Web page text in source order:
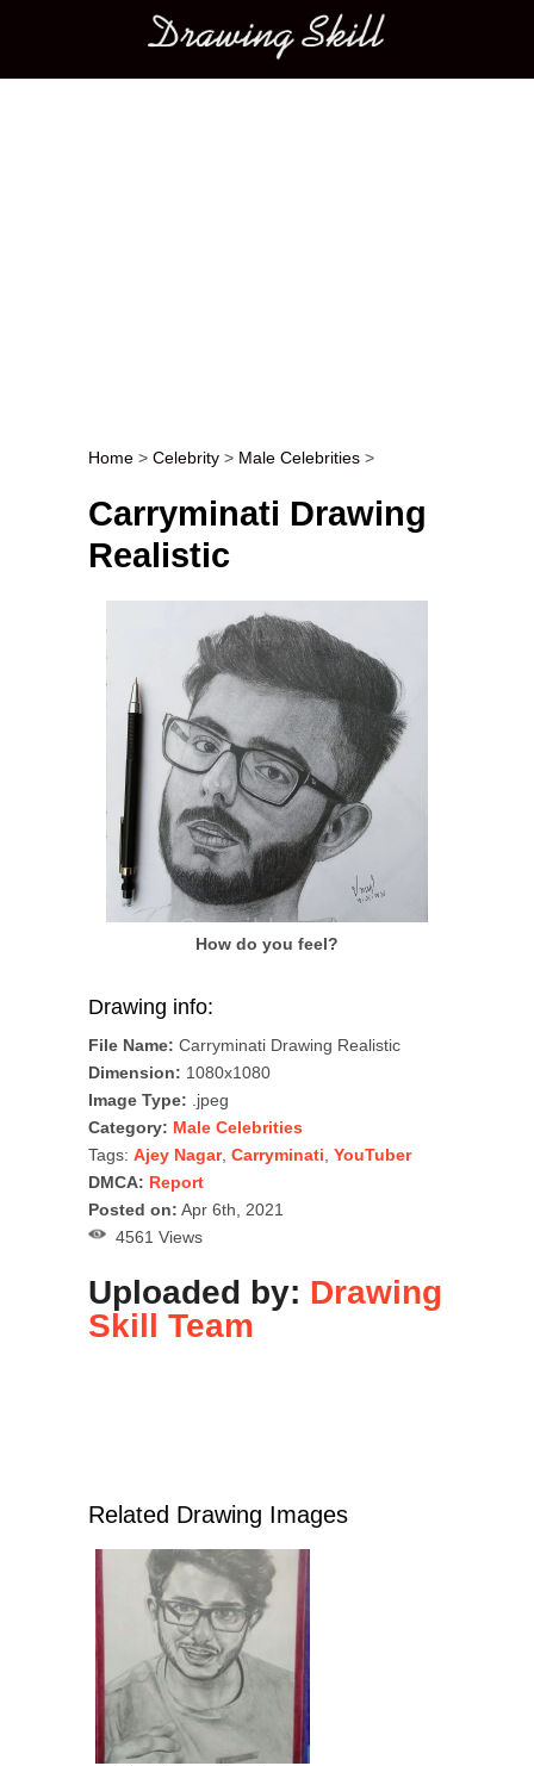
Main menu
Post navigation
Home > Celebrity > Male Celebrities >
Carryminati Drawing
Realistic
How do you feel?
Drawing info:
File Name: Carryminati Drawing Realistic
Dimension: 1080x1080
Image Type: .jpeg
Category: Male Celebrities
Tags: Ajey Nagar, Carryminati, YouTuber
DMCA: Report
Posted on: Apr 6th, 2021
4561 Views
Uploaded by: Drawing
Skill Team
Related Drawing Images